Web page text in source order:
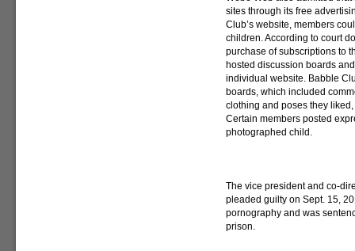
sites through its free
Club’s website, members
children. According to court
purchase of subscriptions to
hosted discussion boards
individual website. Babble
boards, which included
clothing and poses they
Certain members posted
photographed child.
The vice president and co-
pleaded guilty on Sept. 15,
pornography and was
prison.